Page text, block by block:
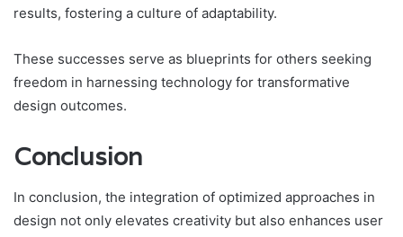
results, fostering a culture of adaptability.
These successes serve as blueprints for others seeking
freedom in harnessing technology for transformative
design outcomes.
Conclusion
In conclusion, the integration of optimized approaches in
design not only elevates creativity but also enhances user